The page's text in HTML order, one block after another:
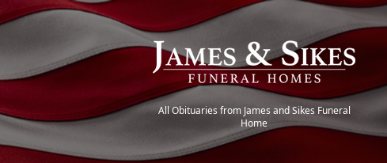
All Obituaries from James and Sikes Funeral
Home